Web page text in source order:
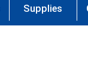
Supplies